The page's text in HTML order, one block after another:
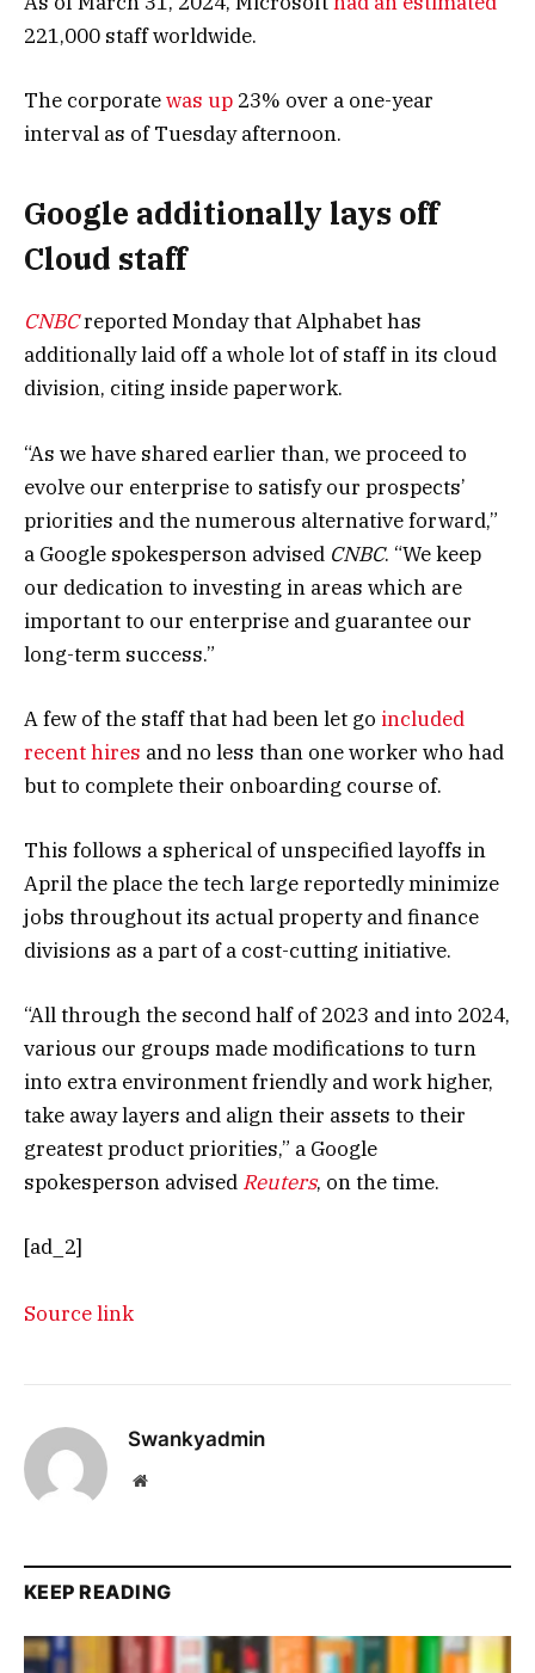
221,000 staff worldwide.
The corporatewas up 23% over a one-year
interval as of Tuesday afternoon.
Google additionally lays off
Cloud staff
CNBCreported Monday that Alphabet has
additionally laid off a whole lot of staff in its cloud
division, citing inside paperwork.
“As we have shared earlier than, we proceed to
evolve our enterprise to satisfy our prospects’
priorities and the numerous alternative forward,”
a Google spokesperson advised CNBC. “We keep
our dedication to investing in areas which are
important to our enterprise and guarantee our
long-term success.”
A few of the staff that had been let go included
recent hires and no less than one worker who had
but to complete their onboarding course of.
This follows a spherical of unspecified layoffs in
April the place the tech large reportedly minimize
jobs throughout its actual property and finance
divisions as a part of a cost-cutting initiative.
“All through the second half of 2023 and into 2024,
various our groups made modifications to turn
into extra environment friendly and work higher,
take away layers and align their assets to their
greatest product priorities,” a Google
spokesperson advised Reuters, on the time.
[ad_2]
Source link
Swankyadmin
Website
KEEP READING